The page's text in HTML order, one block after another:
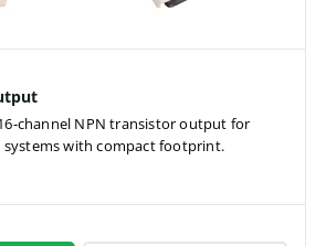
channel NPN transistor output for
systems with compact footprint.